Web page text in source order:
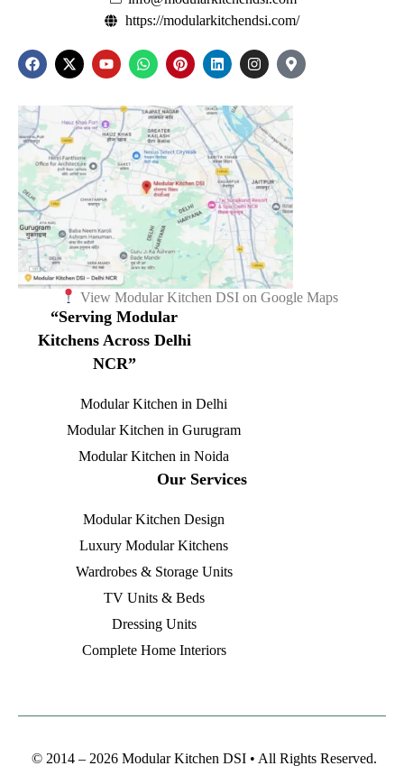
https://modularkitchendsi.com/
View Modular Kitchen DSI on Google Maps
“Serving Modular
Kitchens Across Delhi
NCR”
Modular Kitchen in Delhi
Modular Kitchen in Gurugram
Modular Kitchen in Noida
Our Services
Modular Kitchen Design
Luxury Modular Kitchens
Wardrobes & Storage Units
TV Units & Beds
Dressing Units
Complete Home Interiors
© 2014 – 2026 Modular Kitchen DSI • All Rights Reserved.